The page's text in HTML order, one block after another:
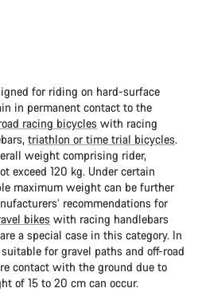
for riding on hard-surface
in permanent contact to the
racing bicycles with racing
triathlon or time trial bicycles.
weight comprising rider,
exceed 120 kg. Under certain
maximum weight can be further
recommendations for
bikes with racing handlebars
a special case in this category. In
for gravel paths and off-road
contact with the ground due to
of 15 to 20 cm can occur.